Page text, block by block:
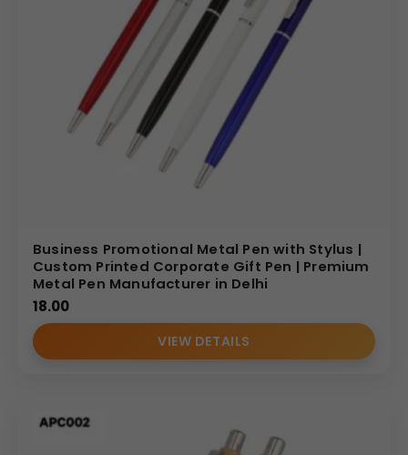
Design Highlights: Ergonomic Luxury and
Classic Styling
The design of the Personalized Metal Pen
both elegance and ergonomic comfort. The tapered
silhouette and fluted lower body allow for a secure,
comfortable hold during long writing sessions. It features
a classic, wide gold clip for secure attachment to blazers
or leather portfolios. The balanced distribution of weight
tool for signing important contracts and daily executive
tasks.
Personalization Options: Bespoke Branding
for Corporate Identity
As a specializedmetal pen manufacturer, we provide
Achieve a permanent, high-
Business Promotional Metal Pen with Stylus |
Custom Printed Corporate Gift Pen | Premium
Metal Pen Manufacturer in Delhi
18.00
VIEW DETAILS